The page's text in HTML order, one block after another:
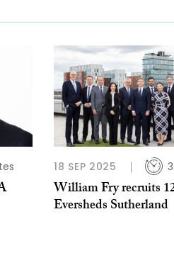
18 SEP 2025
William Fry recruits
Eversheds Sutherland